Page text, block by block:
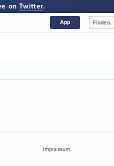
onTwitter.
App
Impressum